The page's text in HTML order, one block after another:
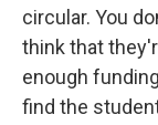
circular. You
think that
enough
find the